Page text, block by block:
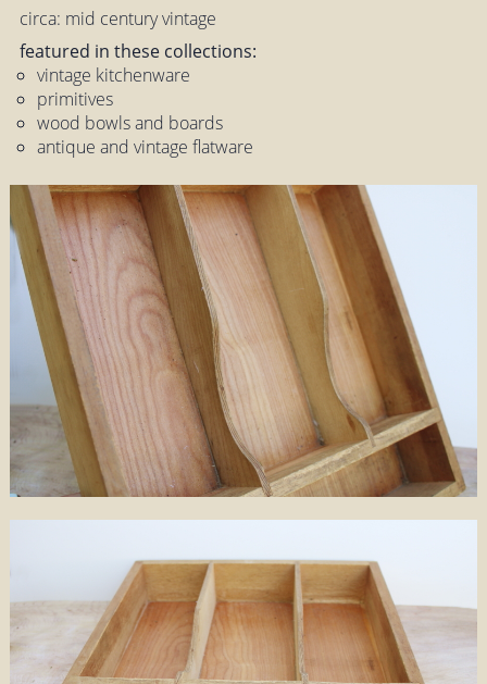
circa: mid century vintage
featured in these collections:
vintage kitchenware
primitives
wood bowls and boards
antique and vintage flatware